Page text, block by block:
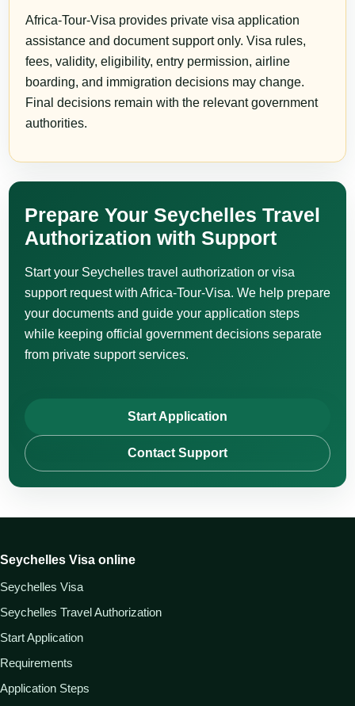
Africa-Tour-Visa provides private visa application
assistance and document support only. Visa rules,
fees, validity, eligibility, entry permission, airline
boarding, and immigration decisions may change.
Final decisions remain with the relevant government
authorities.
Prepare Your Seychelles Travel
Authorization with Support
Start your Seychelles travel authorization or visa
support request with Africa-Tour-Visa. We help prepare
your documents and guide your application steps
while keeping official government decisions separate
from private support services.
Start Application
Contact Support
Seychelles Visa online
Seychelles Visa
Seychelles Travel Authorization
Start Application
Requirements
Application Steps